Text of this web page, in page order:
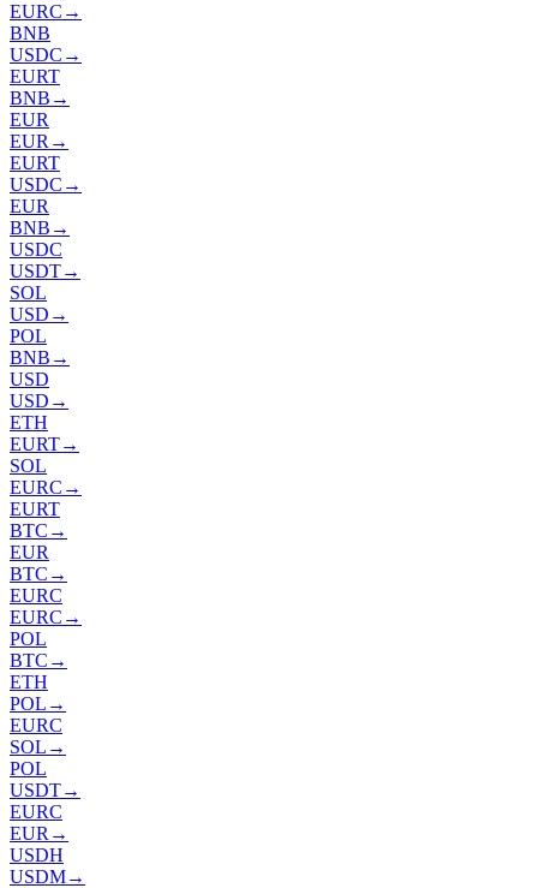
EURC →
BNB
USDC →
EURT
BNB →
EUR
EUR →
EURT
USDC →
EUR
BNB →
USDC
USDT→
SOL
USD →
POL
BNB →
USD
USD →
ETH
EURT→
SOL
EURC →
EURT
BTC →
EUR
BTC →
EURC
EURC →
POL
BTC →
ETH
POL →
EURC
SOL →
POL
USDT→
EURC
EUR →
USDH
USDM→